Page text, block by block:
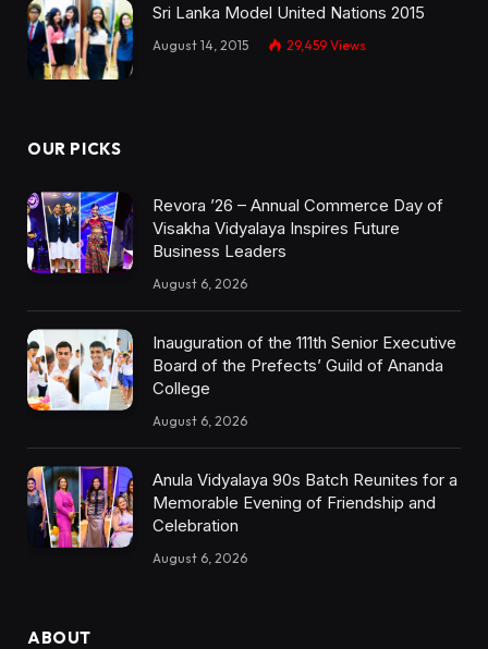
Sri Lanka Model United Nations 2015
August 14, 2015 29,459 Views
OUR PICKS
Revora ’26 – Annual Commerce Day of
Visakha Vidyalaya Inspires Future
Business Leaders
August 6, 2026
Inauguration of the 111th Senior Executive
Board of the Prefects’ Guild of Ananda
College
August 6, 2026
Anula Vidyalaya 90s Batch Reunites for a
Memorable Evening of Friendship and
Celebration
August 6, 2026
ABOUT